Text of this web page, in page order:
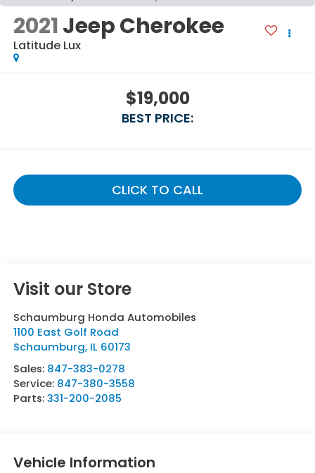
2021Jeep Cherokee
Latitude Lux
$19,000
BEST PRICE:
CLICK TO CALL
Visit our Store
Schaumburg Honda Automobiles
1100 East Golf Road
Schaumburg, IL 60173
Sales: 847-383-0278
Service: 847-380-3558
Parts:331-200-2085
Vehicle Information